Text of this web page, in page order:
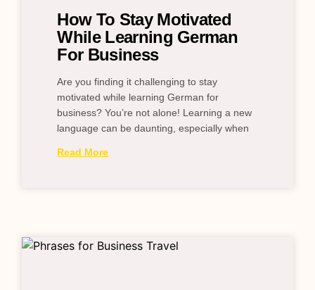
How To Stay Motivated
While Learning German
For Business
Are you finding it challenging to stay
motivated while learning German for
business? You’re not alone! Learning a new
language can be daunting, especially when
Read More